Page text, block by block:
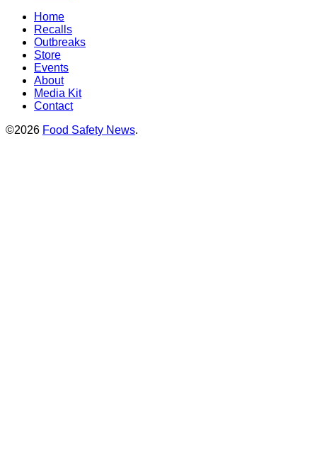
Home
Recalls
Outbreaks
Store
Events
About
Media Kit
Contact
©2026 Food Safety News.